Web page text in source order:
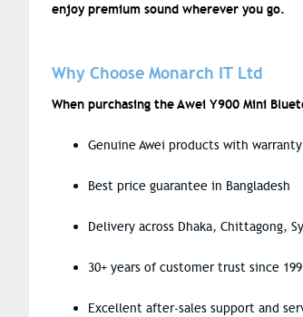
enjoy premium sound wherever you go.
Why Choose Monarch IT Ltd
When purchasing the Awei Y900 Mini
Genuine Awei products with warranty
Best price guarantee in Bangladesh
Delivery across Dhaka, Chittagong,
30+ years of customer trust since
Excellent after-sales support and